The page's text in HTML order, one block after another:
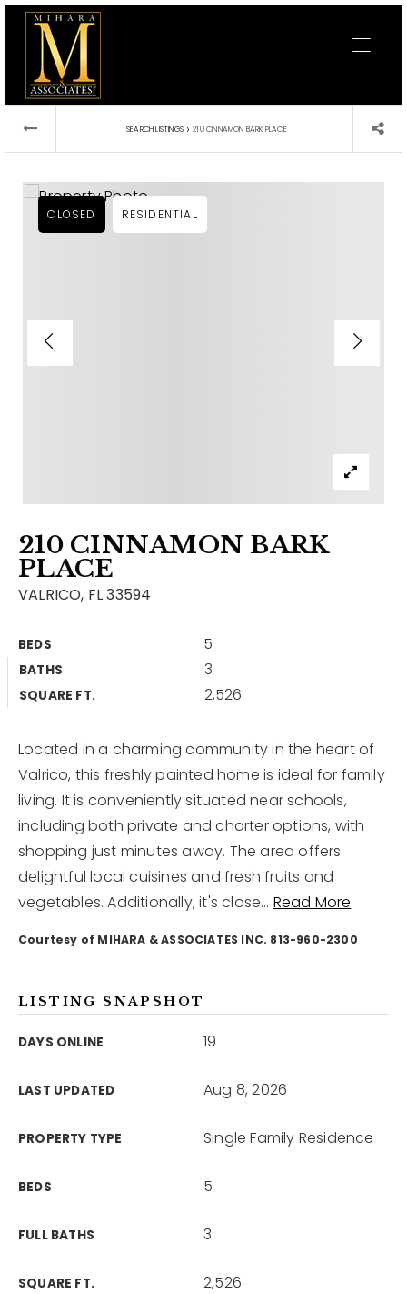
Buy A Home
Sell A Home
Home Valuation
Why Choose Us
Become An Agent
Get In Touch
Sold Listings
VIP Home Search
Our Blog
813-960-2300
12968 N Dale Mabry Hwy
Tampa, FL 33618
SEARCH LISTINGS › 210 CINNAMON BARK PLACE
210 CINNAMON BARK
PLACE
VALRICO, FL 33594
BEDS 5
BATHS 3
SQUARE FT. 2,526
CLOSED RESIDENTIAL
Located in a charming community in the heart of
Valrico, this freshly painted home is ideal for family
living. It is conveniently situated near schools,
including both private and charter options, with
shopping just minutes away. The area offers
delightful local cuisines and fresh fruits and
vegetables. Additionally, it's close… Read More
Courtesy of MIHARA & ASSOCIATES INC. 813-960-2300
LISTING SNAPSHOT
DAYS ONLINE 19
LAST UPDATED Aug 8, 2026
PROPERTY TYPE Single Family Residence
BEDS 5
FULL BATHS 3
SQUARE FT. 2,526